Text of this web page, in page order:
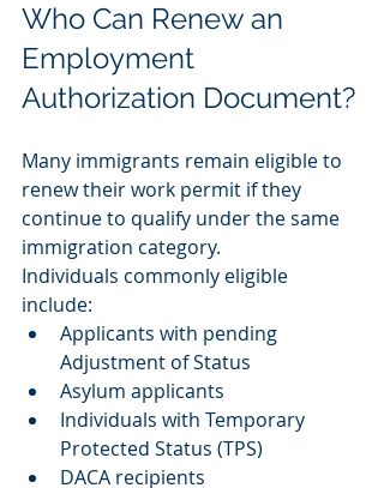
Who Can Renew an
Employment
Authorization Document?
Many immigrants remain eligible to
renew their work permit if they
continue to qualify under the same
immigration category.
Individuals commonly eligible
include:
Applicants with pending
Adjustment of Status
Asylum applicants
Individuals with Temporary
Protected Status (TPS)
DACA recipients